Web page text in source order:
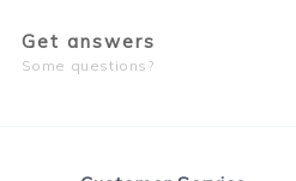
Get answers
Some questions?